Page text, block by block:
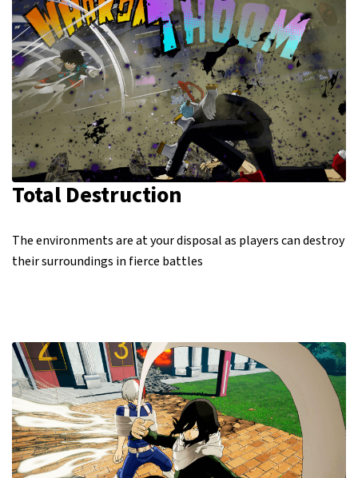
Total Destruction
The environments are at your disposal as players can destroy
their surroundings in fierce battles